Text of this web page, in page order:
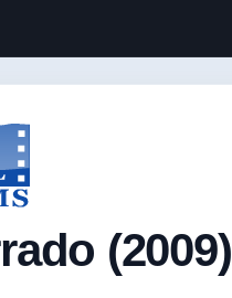
(2009)